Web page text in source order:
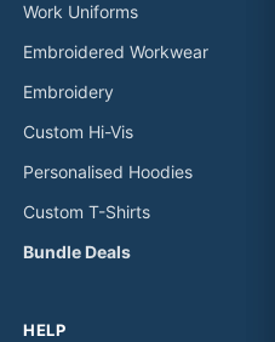
Work Uniforms
Embroidered Workwear
Embroidery
Custom Hi-Vis
Personalised Hoodies
Custom T-Shirts
Bundle Deals
HELP